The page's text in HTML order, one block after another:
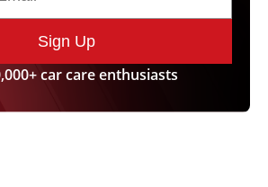
Sign Up
car care enthusiasts